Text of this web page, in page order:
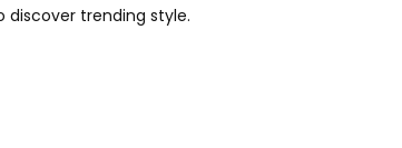
discover trending style.